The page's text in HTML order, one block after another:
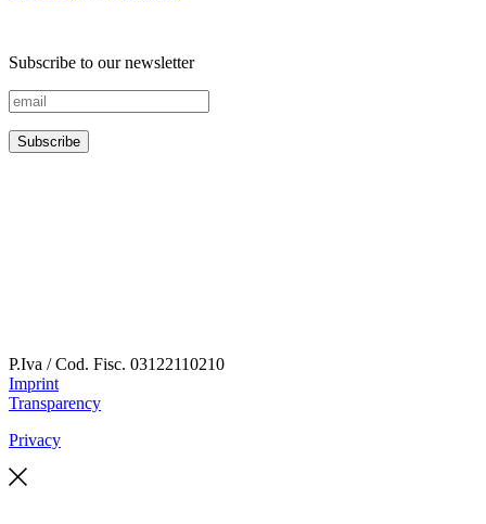
Subscribe to our newsletter
P.Iva / Cod. Fisc. 03122110210
Imprint
Transparency
Privacy